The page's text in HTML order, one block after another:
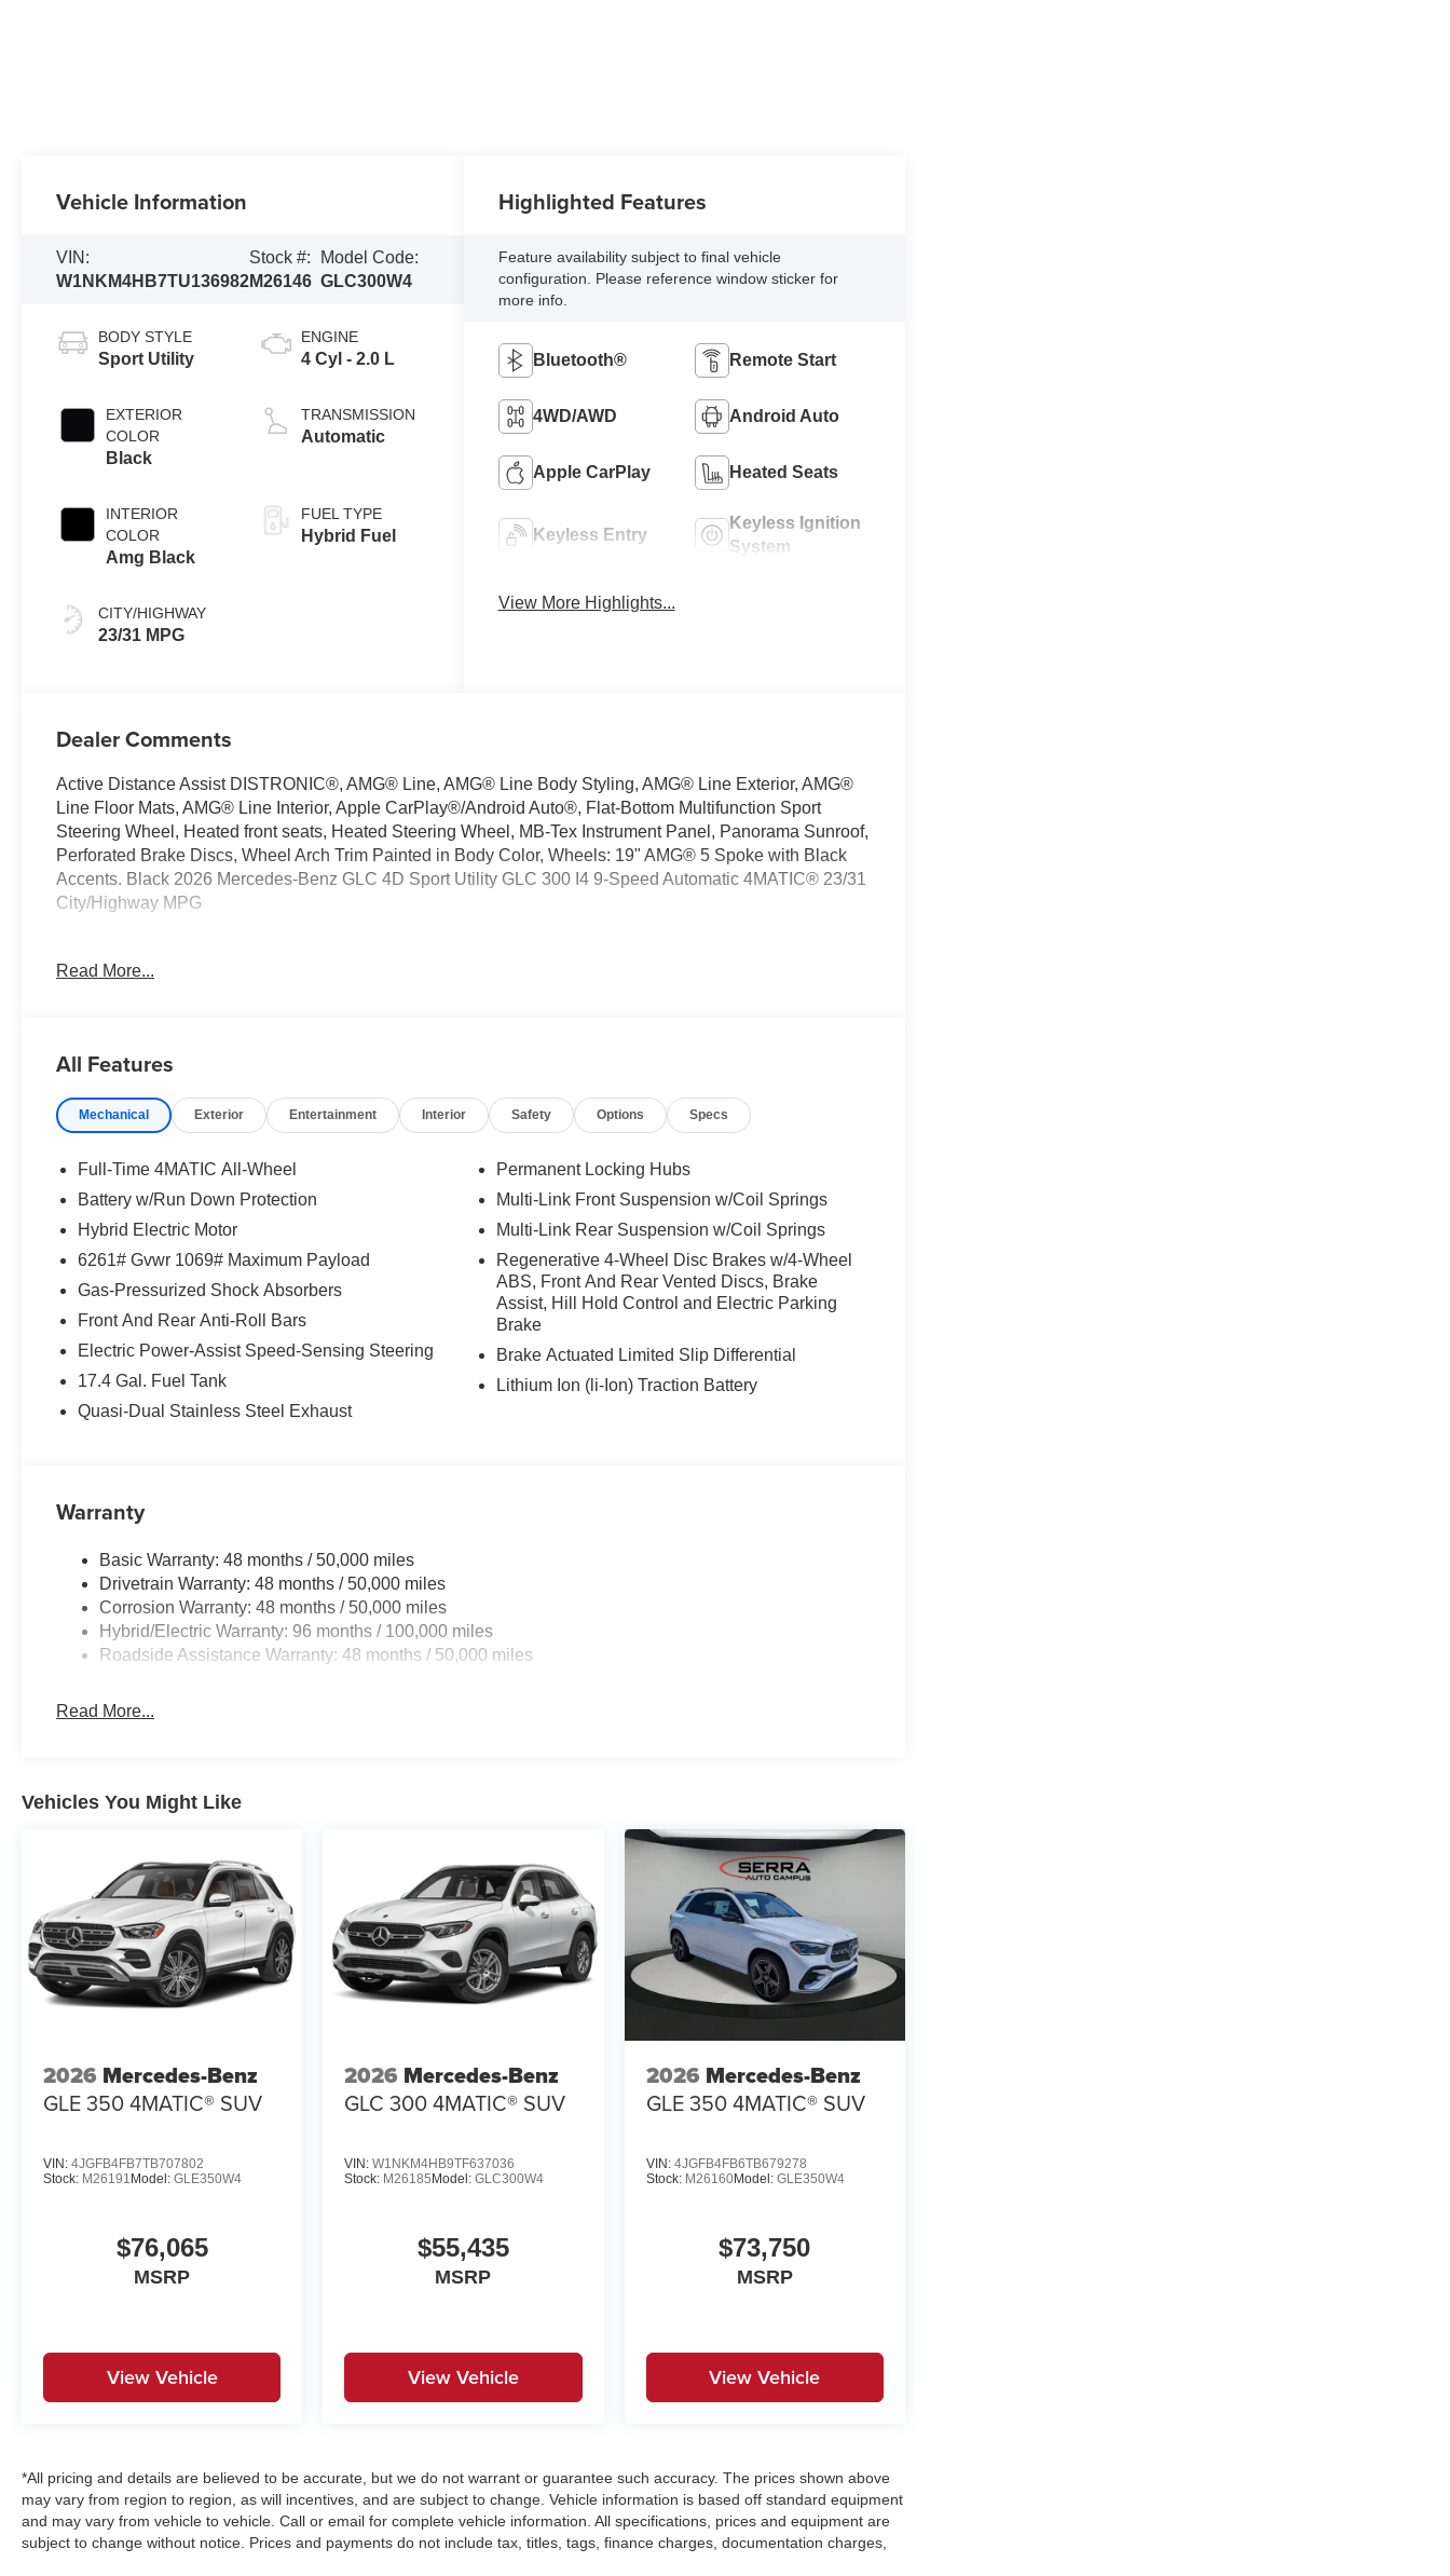
Vehicle Information
VIN:
W1NKM4HB7TU136982
Stock #:
M26146
Model Code:
GLC300W4
BODY STYLE
Sport Utility
EXTERIOR
COLOR
Black
INTERIOR
COLOR
Amg Black
CITY/HIGHWAY
23/31 MPG
ENGINE
4 Cyl - 2.0 L
TRANSMISSION
Automatic
FUEL TYPE
Hybrid Fuel
Highlighted Features
Feature availability subject to final vehicle
configuration. Please reference window sticker for
more info.
Bluetooth® Remote Start
4WD/AWD Android Auto
Apple CarPlay Heated Seats
Keyless Entry
Keyless Ignition
System
View More Highlights...
Dealer Comments
Active Distance Assist DISTRONIC®, AMG® Line, AMG® Line Body Styling, AMG® Line Exterior, AMG®
Line Floor Mats, AMG® Line Interior, Apple CarPlay®/Android Auto®, Flat-Bottom Multifunction Sport
Steering Wheel, Heated front seats, Heated Steering Wheel, MB-Tex Instrument Panel, Panorama Sunroof,
Perforated Brake Discs, Wheel Arch Trim Painted in Body Color, Wheels: 19" AMG® 5 Spoke with Black
Accents. Black 2026 Mercedes-Benz GLC 4D Sport Utility GLC 300 I4 9-Speed Automatic 4MATIC® 23/31
City/Highway MPG
Welcome to the Serra Auto Campus, whether you are looking for a new or pre-owned BMW, Mercedes-
Benz or Porsche of their dreams!
Read More...
All Features
Mechanical Exterior Entertainment Interior Safety Options Specs
Full-Time 4MATIC All-Wheel
Battery w/Run Down Protection
Hybrid Electric Motor
6261# Gvwr 1069# Maximum Payload
Gas-Pressurized Shock Absorbers
Front And Rear Anti-Roll Bars
Electric Power-Assist Speed-Sensing Steering
17.4 Gal. Fuel Tank
Quasi-Dual Stainless Steel Exhaust
Permanent Locking Hubs
Multi-Link Front Suspension w/Coil Springs
Multi-Link Rear Suspension w/Coil Springs
Regenerative 4-Wheel Disc Brakes w/4-Wheel
ABS, Front And Rear Vented Discs, Brake
Assist, Hill Hold Control and Electric Parking
Brake
Brake Actuated Limited Slip Differential
Lithium Ion (li-Ion) Traction Battery
Warranty
Basic Warranty: 48 months / 50,000 miles
Drivetrain Warranty: 48 months / 50,000 miles
Corrosion Warranty: 48 months / 50,000 miles
Hybrid/Electric Warranty: 96 months / 100,000 miles
Roadside Assistance Warranty: 48 months / 50,000 miles
Read More...
Vehicles You Might Like
2026 Mercedes-Benz
GLE 350 4MATIC® SUV
VIN: 4JGFB4FB7TB707802
Stock: M26191 Model: GLE350W4
$76,065
MSRP
View Vehicle
2026 Mercedes-Benz
GLC 300 4MATIC® SUV
VIN:W1NKM4HB9TF637036
Stock: M26185Model:GLC300W4
$55,435
MSRP
View Vehicle
2026 Mercedes-Benz
GLE 350 4MATIC® SUV
VIN: 4JGFB4FB6TB679278
Stock: M26160Model: GLE350W4
$73,750
MSRP
View Vehicle
*All pricing and details are believed to be accurate, but we do not warrant or guarantee such accuracy. The prices shown above
may vary from region to region, as will incentives, and are subject to change. Vehicle information is based off standard equipment
and may vary from vehicle to vehicle. Call or email for complete vehicle information. All specifications, prices and equipment are
subject to change without notice. Prices and payments do not include tax, titles, tags, finance charges, documentation charges,